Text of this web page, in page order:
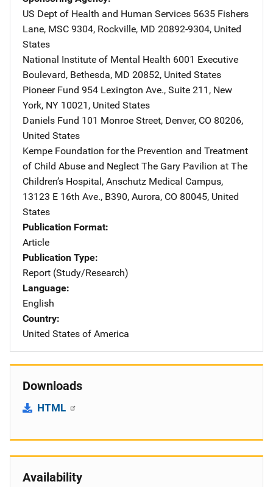
US Dept of Health and Human Services Address
5635 Fishers
Lane, MSC 9304, Rockville, MD 20892-9304, United
States
National Institute of Mental Health Address
6001 Executive
Boulevard, Bethesda, MD 20852, United States
Pioneer Fund Address
954 Lexington Ave., Suite 211 , New
York, NY 10021 , United States
Daniels Fund Address
101 Monroe Street, Denver, CO 80206,
United States
Kempe Foundation for the Prevention and Treatment
of Child Abuse and Neglect Address
The Gary Pavilion at The
Children’s Hospital, Anschutz Medical Campus,
13123 E 16th Ave., B390, Aurora, CO 80045, United
States
Publication Format
Article
Publication Type
Report (Study/Research)
Language
English
Country
United States of America
Downloads
HTML
Availability